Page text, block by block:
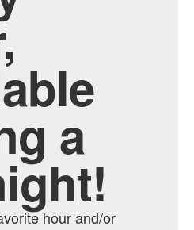
a
hour and/or